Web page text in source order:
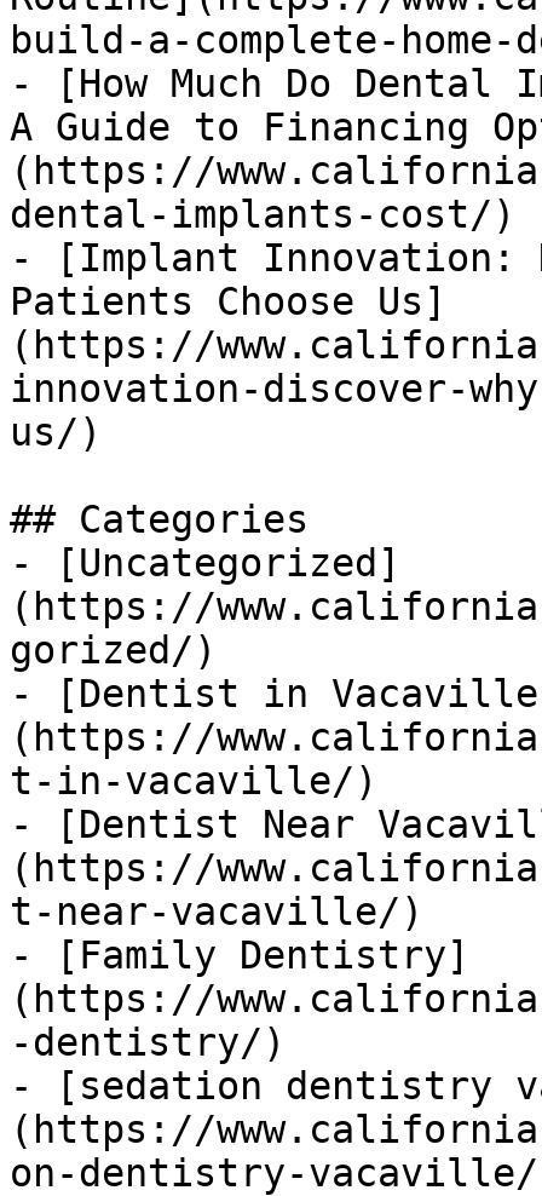
build-a-complete-
- [How Much Do
A Guide to Financing
(https://
dental-implants-cost/)
- [Implant Innovation:
Patients Choose Us]
(https://
innovation-discover-
us/)
## Categories
- [Uncategorized]
(https://
gorized/)
- [Dentist in
(https://
t-in-vacaville/)
- [Dentist Near
(https://
t-near-vacaville/)
- [Family Dentistry]
(https://
-dentistry/)
- [sedation dentistry
(https://
on-dentistry-